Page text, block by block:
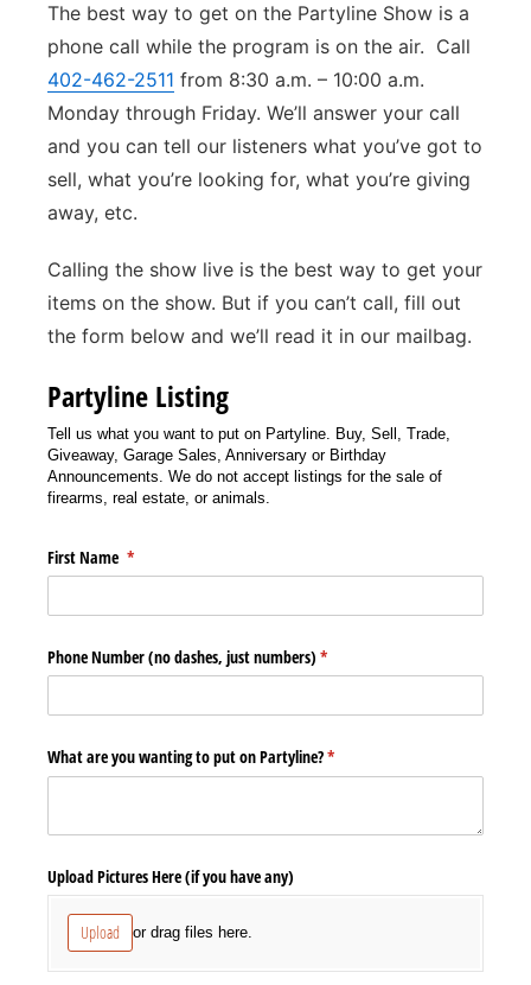
Panhandle
Platte Valley
River Country
Sandhills
Southeast
The best way to get on the Partyline Show is a
phone call while the program is on the air. Call
402-462-2511 from 8:30 a.m. – 10:00 a.m.
Monday through Friday. We’ll answer your call
and you can tell our listeners what you’ve got to
sell, what you’re looking for, what you’re giving
away, etc.
Calling the show live is the best way to get your
items on the show. But if you can’t call, fill out
the form below and we’ll read it in our mailbag.